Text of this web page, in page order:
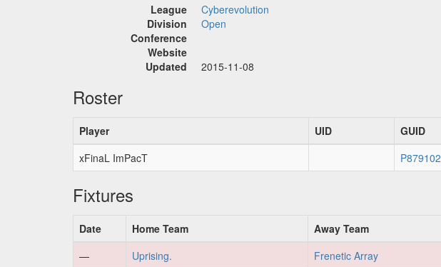
League
Cyberevolution
Division
Open
Conference
Website
Updated
2015-11-08
Roster
Player UID GUID
xFinaL ImPacT
P879102
Fixtures
Date Home Team Away Team
—
Uprising. Frenetic Array